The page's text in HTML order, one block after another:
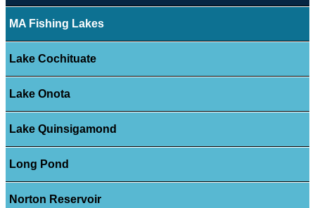
MA Fishing Lakes
Lake Cochituate
Lake Onota
Lake Quinsigamond
Long Pond
Norton Reservoir